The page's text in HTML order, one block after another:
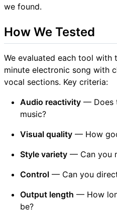
we found.
How We Tested
We evaluated each tool
minute electronic song with
vocal sections. Key criteria:
Audio reactivity — Does
music?
Visual quality — How
Style variety — Can you
Control — Can you
Output length — How
be?